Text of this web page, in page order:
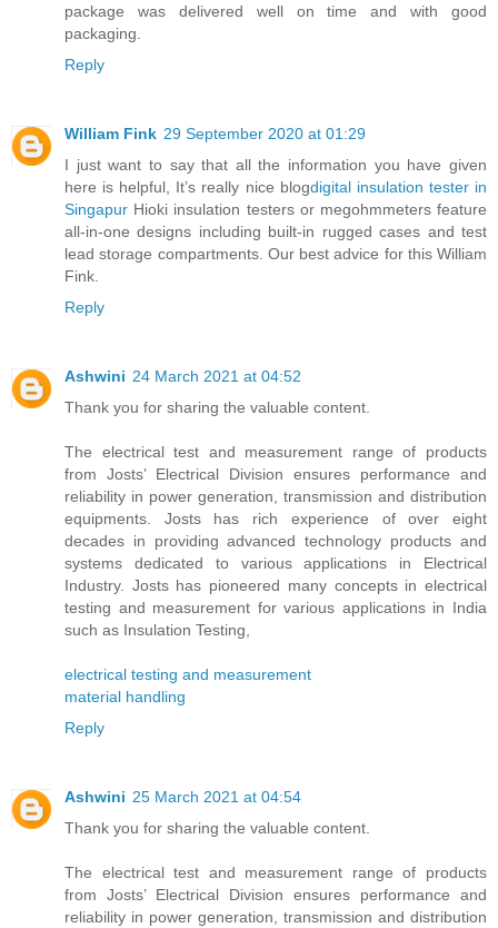
package was delivered well on time and with good
packaging.
Reply
William Fink 29 September 2020 at 01:29
I just want to say that all the information you have given
here is helpful, It’s really nice blogdigital insulation tester in
Singapur Hioki insulation testers or megohmmeters feature
all-in-one designs including built-in rugged cases and test
lead storage compartments. Our best advice for this William
Fink.
Reply
Ashwini 24 March 2021 at 04:52
Thank you for sharing the valuable content.
The electrical test and measurement range of products
from Josts’ Electrical Division ensures performance and
reliability in power generation, transmission and distribution
equipments. Josts has rich experience of over eight
decades in providing advanced technology products and
systems dedicated to various applications in Electrical
Industry. Josts has pioneered many concepts in electrical
testing and measurement for various applications in India
such as Insulation Testing,
electrical testing and measurement
material handling
Reply
Ashwini 25 March 2021 at 04:54
Thank you for sharing the valuable content.
The electrical test and measurement range of products
from Josts’ Electrical Division ensures performance and
reliability in power generation, transmission and distribution